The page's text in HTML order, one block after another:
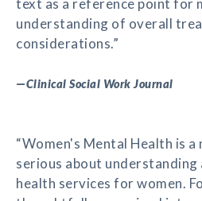
text as a reference point for
understanding of overall
considerations.”
—Clinical Social Work Journal
“Women's Mental Health is
serious about
health services for women.